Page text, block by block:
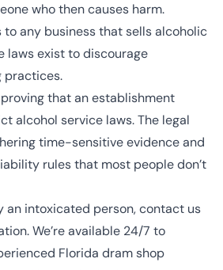
who then causes harm.
to any business that sells alcoholic
laws exist to discourage
practices.
that an establishment
alcohol service laws. The legal
time-sensitive evidence and
rules that most people don’t
an intoxicated person,contact us
. We’re available 24/7 to
Florida dram shop